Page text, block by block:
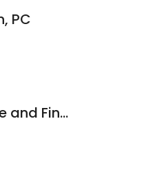
PC
Gale Ranch Notary, Apostille and Financisl Services